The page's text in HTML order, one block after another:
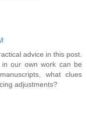
advice in this post.
in our own work can be
what clues
adjustments?